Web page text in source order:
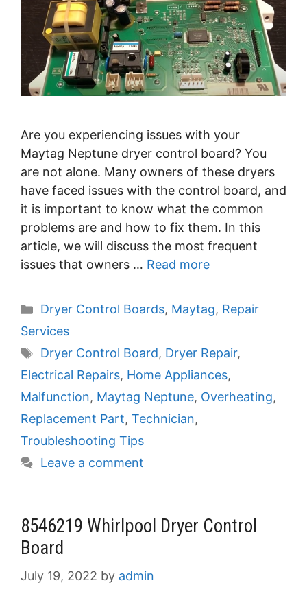
Are you experiencing issues with your
Maytag Neptune dryer control board? You
are not alone. Many owners of these dryers
have faced issues with the control board, and
it is important to know what the common
problems are and how to fix them. In this
article, we will discuss the most frequent
issues that owners … Read more
Categories
Dryer Control Boards, Maytag, Repair
Services
Tags
Dryer Control Board, Dryer Repair,
Electrical Repairs, Home Appliances,
Malfunction, Maytag Neptune, Overheating,
Replacement Part, Technician,
Troubleshooting Tips
Leave a comment
8546219 Whirlpool Dryer Control
Board
July 19, 2022 by admin